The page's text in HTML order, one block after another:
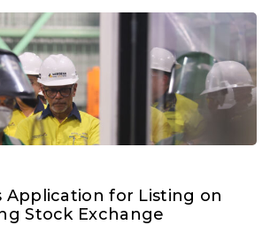
Application for Listing on
Stock Exchange